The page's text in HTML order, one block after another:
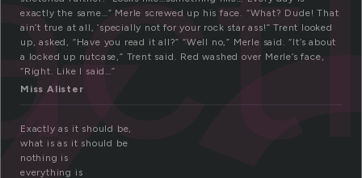
exactly the same…” Merle screwed up his face. “What? Dude! That
ain’t true at all, ‘specially not for your rock star ass!” Trent looked
up, asked, “Have you read it all?” “Well no,” Merle said. “It’s about
a locked up nutcase,” Trent said. Red washed over Merle’s face,
“Right. Like I said…”
Miss Alister
Exactly as it should be,
what is as it should be
nothing is
everything is